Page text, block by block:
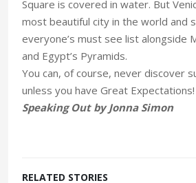
Square is covered in water. But
most beautiful city in the world and
everyone’s must see list alongside
and Egypt’s Pyramids.
You can, of course, never discover
unless you have Great Expectations!
Speaking Out by Jonna Simon
RELATED STORIES